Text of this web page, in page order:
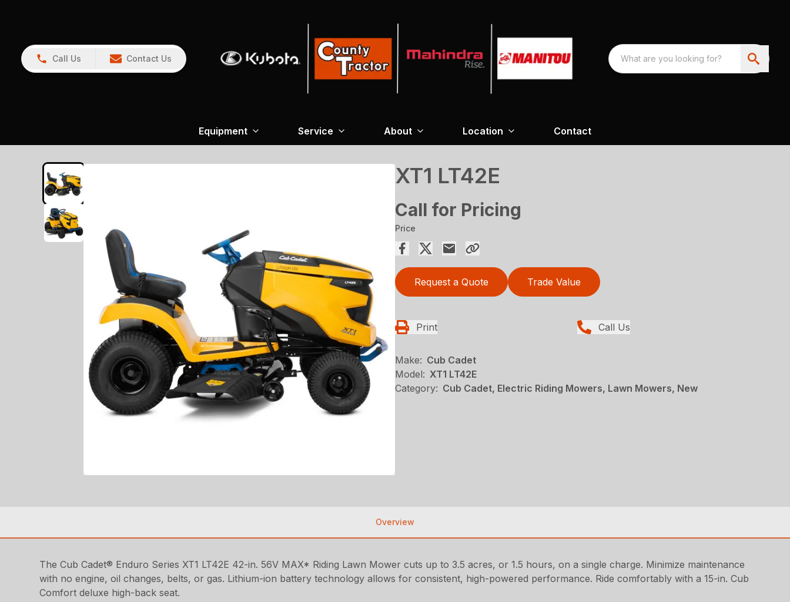
Call Us Contact Us
Equipment Service About Location Contact
XT1 LT42E
Call for Pricing
Price
Request a Quote Trade Value
Print Call Us
Make: Cub Cadet
Model: XT1 LT42E
Category: Cub Cadet, Electric Riding Mowers, Lawn Mowers, New
Overview
The Cub Cadet® Enduro Series XT1 LT42E 42-in. 56V MAX* Riding Lawn Mower cuts up to 3.5 acres, or 1.5 hours, on a single charge. Minimize maintenance
with no engine, oil changes, belts, or gas. Lithium-ion battery technology allows for consistent, high-powered performance. Ride comfortably with a 15-in. Cub
Comfort deluxe high-back seat.